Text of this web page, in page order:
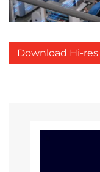
Download Hi-